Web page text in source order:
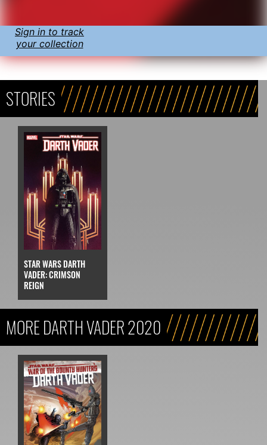
Sign in to track
your collection
STORIES
STAR WARS DARTH
VADER: CRIMSON
REIGN
MORE DARTH VADER 2020